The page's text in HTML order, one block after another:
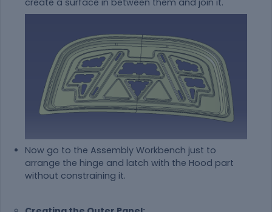
create a surface in between them and join it.
Now go to the Assembly Workbench just to
arrange the hinge and latch with the Hood part
without constraining it.